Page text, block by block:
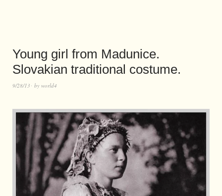
Young girl from Madunice.
Slovakian traditional costume.
9/28/13 by world4